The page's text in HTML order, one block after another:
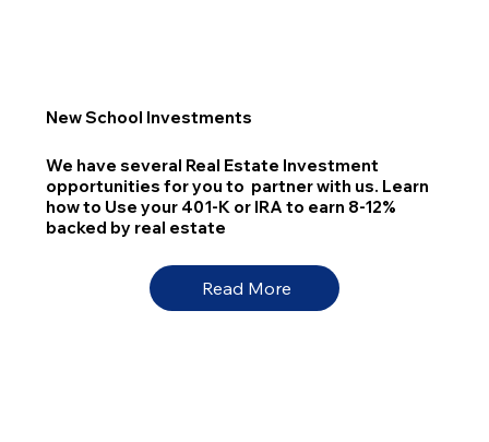
New School Investments
We have several Real Estate Investment
opportunities for you to partner with us. Learn
how to Use your 401-K or IRA to earn 8-12%
backed by real estate
Read More